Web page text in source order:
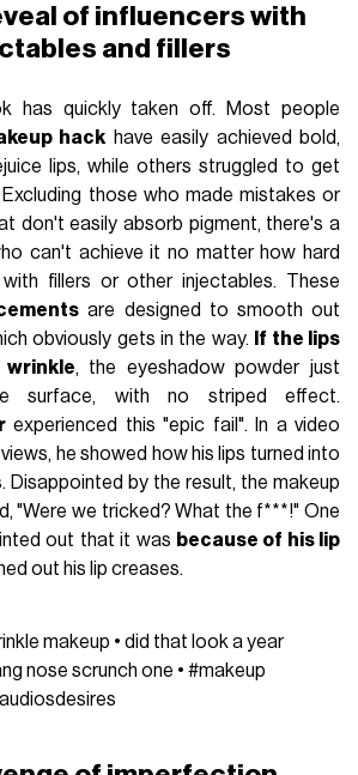
of influencers with
and fillers
has quickly taken off. Most people
hack have easily achieved bold,
lips, while others struggled to get
those who made mistakes or
don't easily absorb pigment, there's a
can't achieve it no matter how hard
fillers or other injectables. These
are designed to smooth out
obviously gets in the way.
If the lips
, the eyeshadow powder just
surface, with no striped effect.
experienced this "epic fail". In a video
he showed how his lips turned into
Disappointed by the result, the makeup
"Were we tricked? What the f***!" One
out that it was because of his lip
out his lip creases.
makeup • did that look a year
nose scrunch one • #makeup